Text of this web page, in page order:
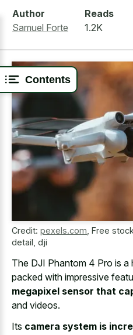
Contents
Author
Samuel Forte
Reads
1.2K
Credit: pexels.com Free
detail, dji
The DJI Phantom 4 Pro is
packed with impressive
megapixel sensor that
and videos.
Its camera system is